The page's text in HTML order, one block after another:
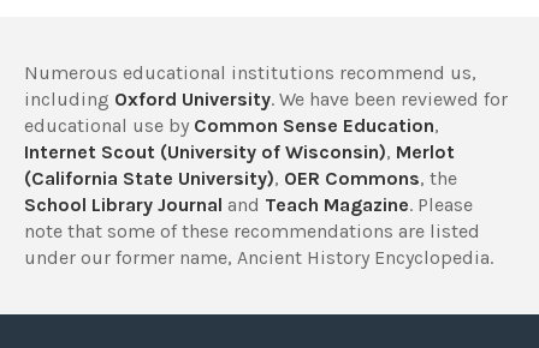
Numerous educational institutions recommend us,
including Oxford University. We have been reviewed for
educational use by Common Sense Education,
Internet Scout (University of Wisconsin), Merlot
(California State University), OER Commons, the
School Library Journal and Teach Magazine. Please
note that some of these recommendations are listed
under our former name, Ancient History Encyclopedia.